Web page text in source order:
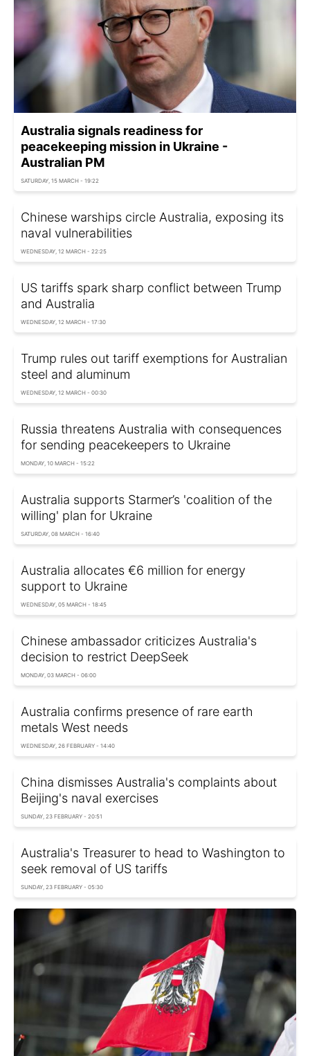
Australia signals readiness for
peacekeeping mission in Ukraine -
Australian PM
SATURDAY, 15 MARCH - 19:22
Chinese warships circle Australia, exposing its
naval vulnerabilities
WEDNESDAY, 12 MARCH - 22:25
US tariffs spark sharp conflict between Trump
and Australia
WEDNESDAY, 12 MARCH - 17:30
Trump rules out tariff exemptions for Australian
steel and aluminum
WEDNESDAY, 12 MARCH - 00:30
Russia threatens Australia with consequences
for sending peacekeepers to Ukraine
MONDAY, 10 MARCH - 15:22
Australia supports Starmer’s 'coalition of the
willing' plan for Ukraine
SATURDAY, 08 MARCH - 16:40
Australia allocates €6 million for energy
support to Ukraine
WEDNESDAY, 05 MARCH - 18:45
Chinese ambassador criticizes Australia's
decision to restrict DeepSeek
MONDAY, 03 MARCH - 06:00
Australia confirms presence of rare earth
metals West needs
WEDNESDAY, 26 FEBRUARY - 14:40
China dismisses Australia's complaints about
Beijing's naval exercises
SUNDAY, 23 FEBRUARY - 20:51
Australia's Treasurer to head to Washington to
seek removal of US tariffs
SUNDAY, 23 FEBRUARY - 05:30